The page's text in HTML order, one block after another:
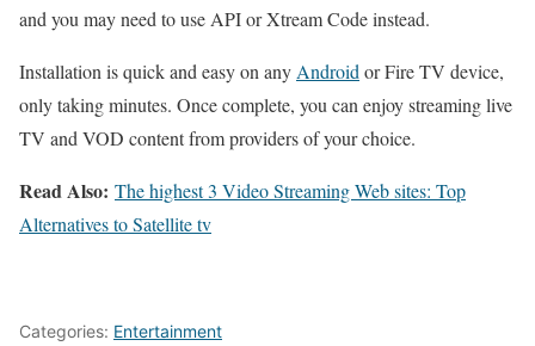
and you may need to use API or Xtream Code instead.
Installation is quick and easy on anyAndroidor Fire TV device,
only taking minutes. Once complete, you can enjoy streaming live
TV and VOD content from providers of your choice.
Read Also: The highest 3 Video Streaming Web sites: Top
Alternatives to Satellite tv
Categories: Entertainment